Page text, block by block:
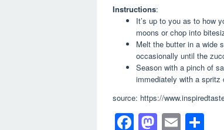
Instructions:
It’s up to you as to how
moons or chop into
Melt the butter in a wide
occasionally until the
Season with a pinch of
immediately with a spritz
source: https://
F M E